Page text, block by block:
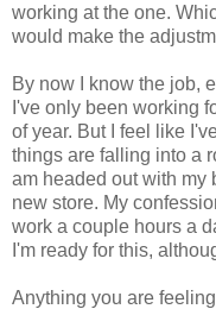
working at the one.
would make the
By now I know the job,
I've only been working
of year. But I feel like
things are falling into a
am headed out with my
new store. My
work a couple hours a
I'm ready for this,
Anything you are